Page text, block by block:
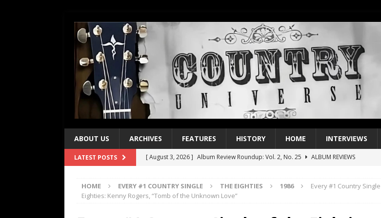
ABOUT US ARCHIVES FEATURES HISTORY HOME INTERVIEWS
LATEST POSTS [ August 3, 2026 ] Album Review Roundup: Vol. 2, No. 25
ALBUM REVIEWS
[ July 21, 2026 ] Every No. 1 Single of the 2000s: Keith Urban, “You’ll Think of Me”
HOME EVERY #1 COUNTRY SINGLE THE EIGHTIES 1986
Every #1 Country
Eighties: Kenny Rogers, “Tomb of the Unknown Love”